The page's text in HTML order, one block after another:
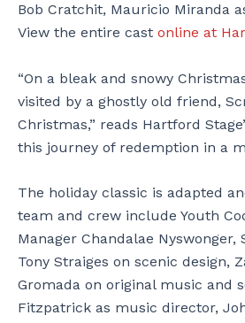
Bob Cratchit, Mauricio Miranda
View the entire cast online at
“On a bleak and snowy
visited by a ghostly old friend,
Christmas,” reads Hartford
this journey of redemption in a
The holiday classic is adapted
team and crew include Youth
Manager Chandalae
Tony Straiges on scenic design,
Gromada on original music and
Fitzpatrick as music director,